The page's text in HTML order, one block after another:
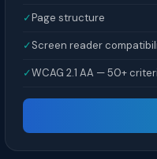
✓Page structure
✓Screen reader
✓WCAG 2.1 AA — 50+